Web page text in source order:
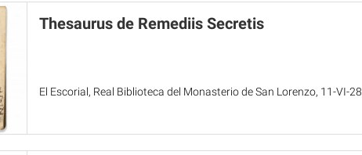
Thesaurus de Remediis Secretis
El Escorial, Real Biblioteca del Monasterio de San Lorenzo, 11-VI-28